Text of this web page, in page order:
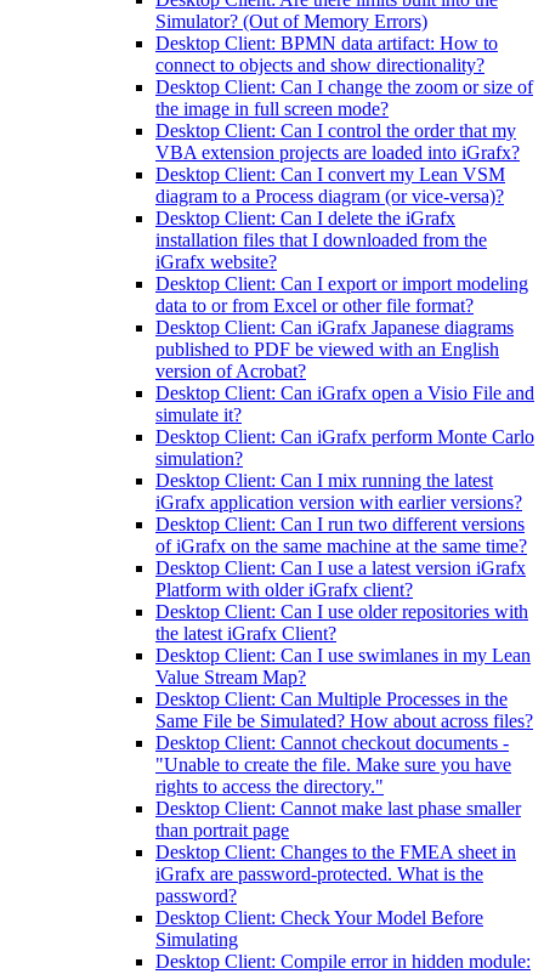
Simulator? (Out of Memory Errors)
Desktop Client: BPMN data artifact: How to
connect to objects and show directionality?
Desktop Client: Can I change the zoom or size of
the image in full screen mode?
Desktop Client: Can I control the order that my
VBA extension projects are loaded into iGrafx?
Desktop Client: Can I convert my Lean VSM
diagram to a Process diagram (or vice-versa)?
Desktop Client: Can I delete the iGrafx
installation files that I downloaded from the
iGrafx website?
Desktop Client: Can I export or import modeling
data to or from Excel or other file format?
Desktop Client: Can iGrafx Japanese diagrams
published to PDF be viewed with an English
version of Acrobat?
Desktop Client: Can iGrafx open a Visio File and
simulate it?
Desktop Client: Can iGrafx perform Monte Carlo
simulation?
Desktop Client: Can I mix running the latest
iGrafx application version with earlier versions?
Desktop Client: Can I run two different versions
of iGrafx on the same machine at the same time?
Desktop Client: Can I use a latest version iGrafx
Platform with older iGrafx client?
Desktop Client: Can I use older repositories with
the latest iGrafx Client?
Desktop Client: Can I use swimlanes in my Lean
Value Stream Map?
Desktop Client: Can Multiple Processes in the
Same File be Simulated? How about across files?
Desktop Client: Cannot checkout documents -
"Unable to create the file. Make sure you have
rights to access the directory."
Desktop Client: Cannot make last phase smaller
than portrait page
Desktop Client: Changes to the FMEA sheet in
iGrafx are password-protected. What is the
password?
Desktop Client: Check Your Model Before
Simulating
Desktop Client: Compile error in hidden module: